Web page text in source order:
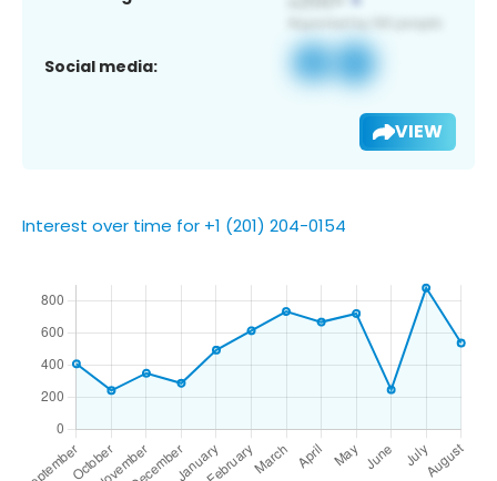
Social media:
VIEW
Interest over time for +1 (201) 204-0154